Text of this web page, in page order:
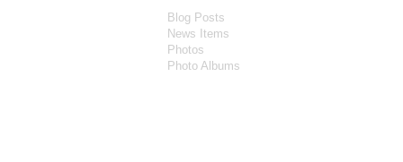
Blog Posts
News Items
Photos
Photo Albums